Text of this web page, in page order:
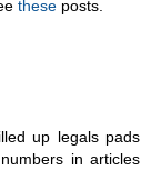
these posts.
up legals pads
in articles